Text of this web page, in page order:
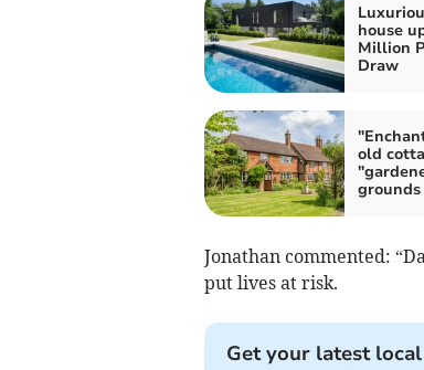
house
Million
Draw
old
grounds
Jonathan commented:
put lives at risk.
Get your latest